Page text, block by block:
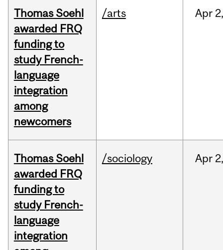
Thomas Soehl
awarded FRQ
funding to
study French-
language
integration
among
newcomers
/arts Apr
Thomas Soehl
awarded FRQ
funding to
study French-
language
integration
/sociology Apr 2,